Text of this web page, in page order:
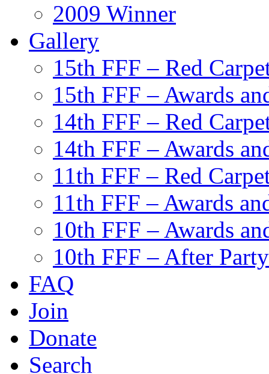
2009 Winner
Gallery
15th FFF – Red
15th FFF – Awards
14th FFF – Red
14th FFF – Awards
11th FFF – Red
11th FFF – Awards
10th FFF – Awards
10th FFF – After Party
FAQ
Join
Donate
Search